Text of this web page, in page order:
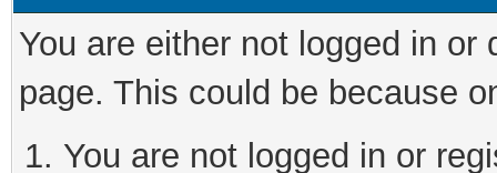
You are either not logged in
page. This could be because
You are not logged in or